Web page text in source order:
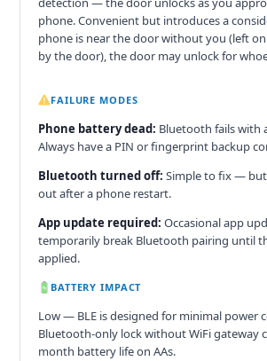
phone. Convenient but introduces a
phone is near the door without you (left
by the door), the door may unlock for
FAILURE MODES
Phone battery dead: Bluetooth fails with
Always have a PIN or fingerprint backup
Bluetooth turned off: Simple to fix — but
out after a phone restart.
App update required: Occasional app
temporarily break Bluetooth pairing until
applied.
BATTERY IMPACT
Low — BLE is designed for minimal power
Bluetooth-only lock without WiFi gateway
month battery life on AAs.